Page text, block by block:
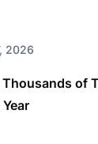
2026
of